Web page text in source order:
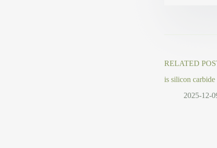
RELATED
is silicon carbide
2025-12-